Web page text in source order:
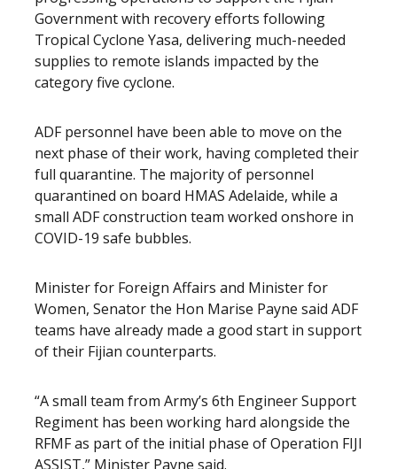
Government with recovery efforts following
Tropical Cyclone Yasa, delivering much-needed
supplies to remote islands impacted by the
category five cyclone.
ADF personnel have been able to move on the
next phase of their work, having completed their
full quarantine. The majority of personnel
quarantined on board HMAS Adelaide, while a
small ADF construction team worked onshore in
COVID-19 safe bubbles.
Minister for Foreign Affairs and Minister for
Women, Senator the Hon Marise Payne said ADF
teams have already made a good start in support
of their Fijian counterparts.
“A small team from Army’s 6th Engineer Support
Regiment has been working hard alongside the
RFMF as part of the initial phase of Operation FIJI
ASSIST,” Minister Payne said.